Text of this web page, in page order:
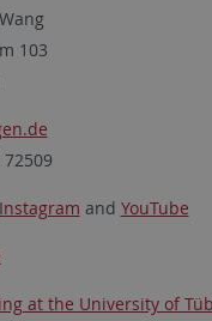
103
72509
Instagram and YouTube
at the University of